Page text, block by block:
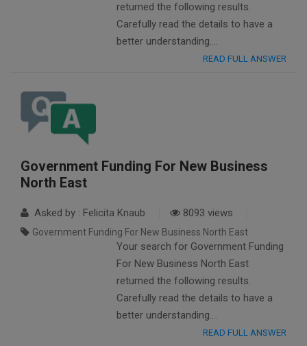
returned the following results.
Carefully read the details to have a
better understanding….
READ FULL ANSWER
Government Funding For New Business
North East
Asked by : Felicita Knaub 8093 views
Government Funding For New Business North East
Your search for Government Funding
For New Business North East
returned the following results.
Carefully read the details to have a
better understanding….
READ FULL ANSWER